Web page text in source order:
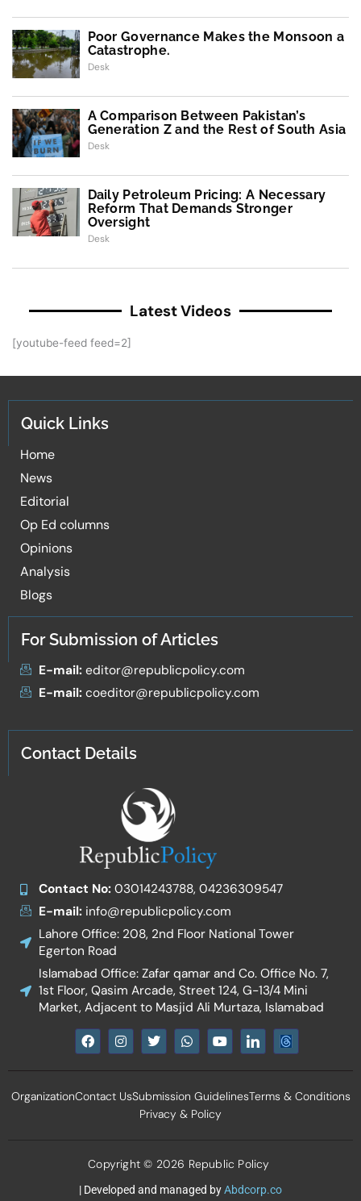
Poor Governance Makes the Monsoon a
Catastrophe.
Desk
A Comparison Between Pakistan’s
Generation Z and the Rest of South Asia
Desk
Daily Petroleum Pricing: A Necessary
Reform That Demands Stronger
Oversight
Desk
Latest Videos
[youtube-feed feed=2]
Quick Links
Home
News
Editorial
Op Ed columns
Opinions
Analysis
Blogs
For Submission of Articles
E-mail:editor@republicpolicy.com
E-mail:coeditor@republicpolicy.com
Contact Details
Contact No:03014243788, 04236309547
E-mail:info@republicpolicy.com
Lahore Office: 208, 2nd Floor National Tower
Egerton Road
Islamabad Office: Zafar qamar and Co. Office No. 7,
1st Floor, Qasim Arcade, Street 124, G-13/4 Mini
Market, Adjacent to Masjid Ali Murtaza, Islamabad
F
a
e
o
I
n
t
g
T
w
t
e
r
W
h
t
a
p
Y
o
t
b
e
I
c
n
l
d
n
OrganizationContact UsSubmission GuidelinesTerms & Conditions
Privacy & Policy
Copyright © 2026 Republic Policy
| Developed and managed byAbdcorp.co